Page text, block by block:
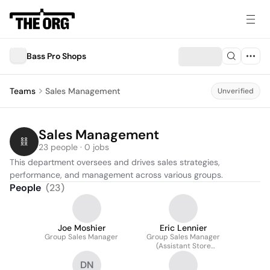
Bass Pro Shops
Teams Sales Management Unverified
Sales Management
23 people · 0 jobs
This department oversees and drives sales strategies,
performance, and management across various groups.
People (23)
Joe Moshier
Group Sales Manager
Eric Lennier
Group Sales Manager
(Assistant Store
Manager)
DN